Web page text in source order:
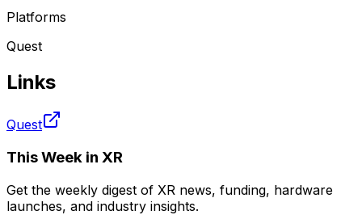
Platforms
Quest
Links
Quest
This Week in XR
Get the weekly digest of XR news, funding, hardware
launches, and industry insights.